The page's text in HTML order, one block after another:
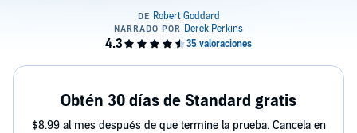
Obtén 30 días de Standard gratis
$8.99 al mes después de que termine la prueba. Cancela en